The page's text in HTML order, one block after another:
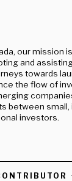
our mission
and
towards
the flow of
between small,
investors.